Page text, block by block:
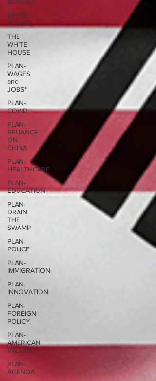
WHITE
HOUSE
THE
WHITE
HOUSE
PLAN-
WAGES
and
JOBS*
PLAN-
COVID
PLAN-
RELIANCE
ON
CHINA
PLAN-
HEALTHCARE
PLAN-
EDUCATION
PLAN-
DRAIN
THE
SWAMP
PLAN-
POLICE
PLAN-
IMMIGRATION
PLAN-
INNOVATION
PLAN-
FOREIGN
POLICY
PLAN-
AMERICAN
VALUES
PLAN-
AGENDA